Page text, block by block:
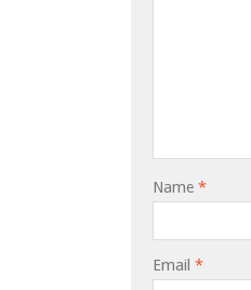
Name *
Email *